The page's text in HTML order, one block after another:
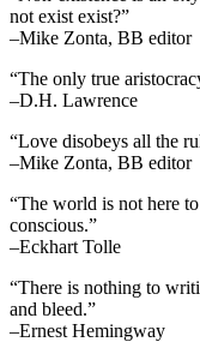
not exist exist?”
–Mike Zonta, BB editor
“The only true
–D.H. Lawrence
“Love disobeys all the
–Mike Zonta, BB editor
“The world is not here
conscious.”
–Eckhart Tolle
“There is nothing to
and bleed.”
–Ernest Hemingway